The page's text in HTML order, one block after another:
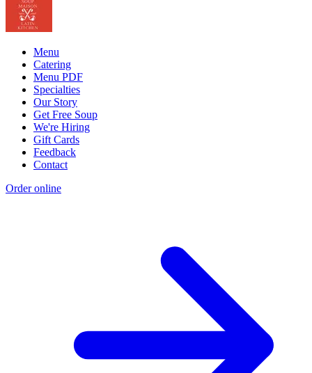
Menu
Catering
Menu PDF
Specialties
Our Story
Get Free Soup
We're Hiring
Gift Cards
Feedback
Contact
Order online